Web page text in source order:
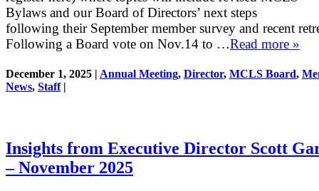
Bylaws and our Board of Directors’ next steps
following their September member survey and recent
Following a Board vote on Nov.14 to …Read more »
December 1, 2025 | Annual Meeting, Director, MCLS Board,
News, Staff|
Insights from Executive Director Scott
– November 2025